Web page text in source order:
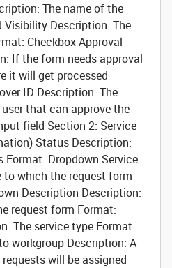
The name of the
Visibility Description: The
CheckboxApproval
If the form needs approval
it will get processed
ID Description: The
that can approve the
field Section 2: Service
Status Description:
Format: Dropdown Service
to which the request form
Description Description:
request form Format:
The service type Format:
workgroup Description: A
will be assigned